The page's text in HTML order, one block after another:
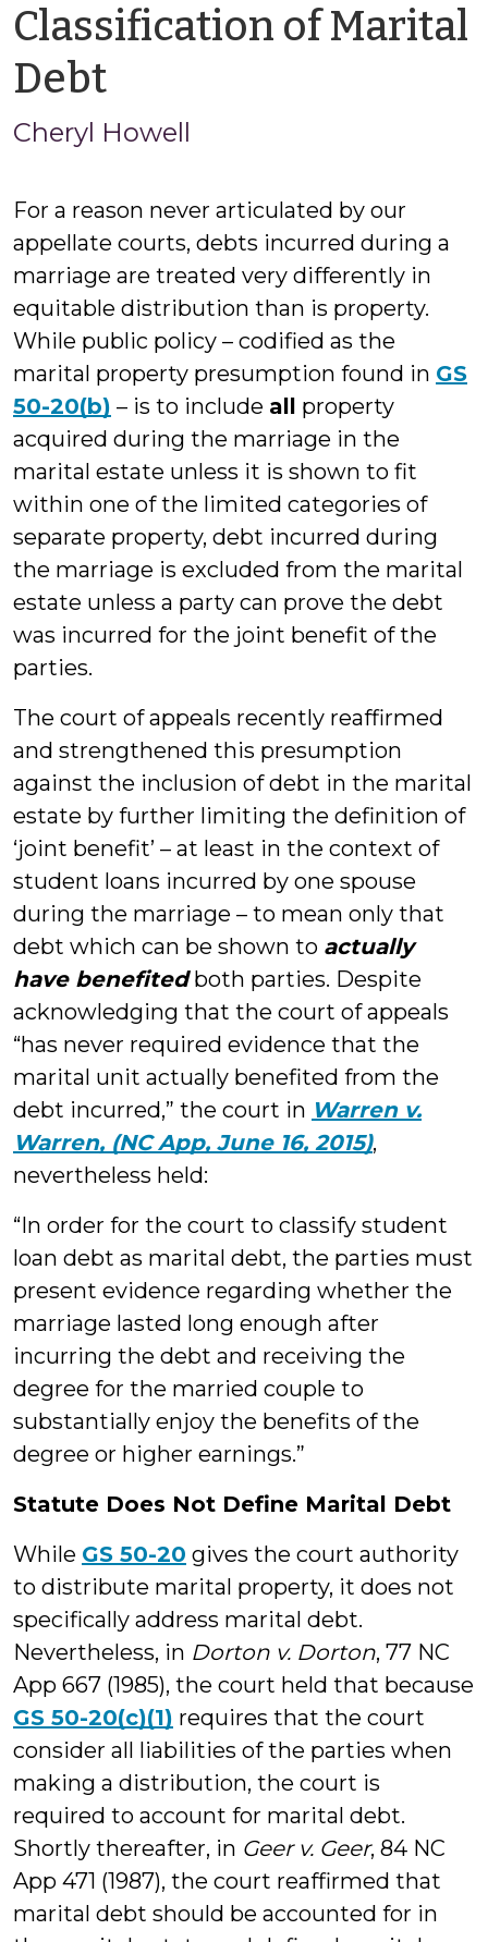
Classification of Marital
Debtby
Cheryl
Cheryl Howell
For a reason never articulated by our
appellate courts, debts incurred during a
marriage are treated very differently in
equitable distribution than is property.
While public policy – codified as the
marital property presumption found in GS
50-20(b) – is to include all property
acquired during the marriage in the
marital estate unless it is shown to fit
within one of the limited categories of
separate property, debt incurred during
the marriage is excluded from the marital
estate unless a party can prove the debt
was incurred for the joint benefit of the
parties.
The court of appeals recently reaffirmed
and strengthened this presumption
against the inclusion of debt in the marital
estate by further limiting the definition of
‘joint benefit’ – at least in the context of
student loans incurred by one spouse
during the marriage – to mean only that
debt which can be shown to actually
have benefitedboth parties. Despite
acknowledging that the court of appeals
“has never required evidence that the
marital unit actually benefited from the
debt incurred,” the court in Warren v.
Warren, (NC App, June 16, 2015),
nevertheless held:
“In order for the court to classify student
loan debt as marital debt, the parties must
present evidence regarding whether the
marriage lasted long enough after
incurring the debt and receiving the
degree for the married couple to
substantially enjoy the benefits of the
degree or higher earnings.”
Statute Does Not Define Marital Debt
While GS 50-20 gives the court authority
to distribute marital property, it does not
specifically address marital debt.
Nevertheless, in Dorton v. Dorton, 77 NC
App 667 (1985), the court held that because
GS 50-20(c)(1) requires that the court
consider all liabilities of the parties when
making a distribution, the court is
required to account for marital debt.
Shortly thereafter, in Geer v. Geer, 84 NC
App 471 (1987), the court reaffirmed that
marital debt should be accounted for in